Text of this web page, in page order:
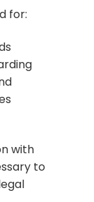
for:
with
to